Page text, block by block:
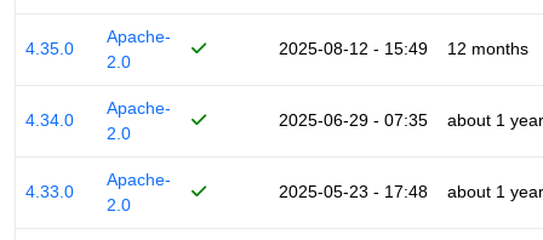
4.35.0
Apache-
2.0
2025-08-12 - 15:49 12 months
4.34.0
Apache-
2.0
2025-06-29 - 07:35 about 1 year
4.33.0
Apache-
2.0
2025-05-23 - 17:48 about 1 year